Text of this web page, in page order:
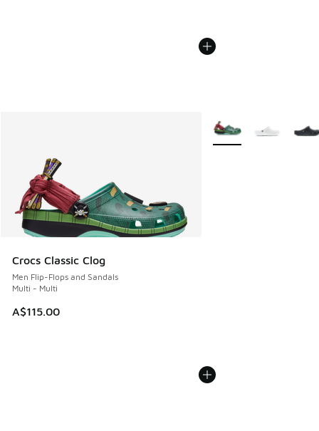
Crocs Classic Clog
Men Flip-Flops and Sandals
Multi - Multi
A$115.00
More Colors Available